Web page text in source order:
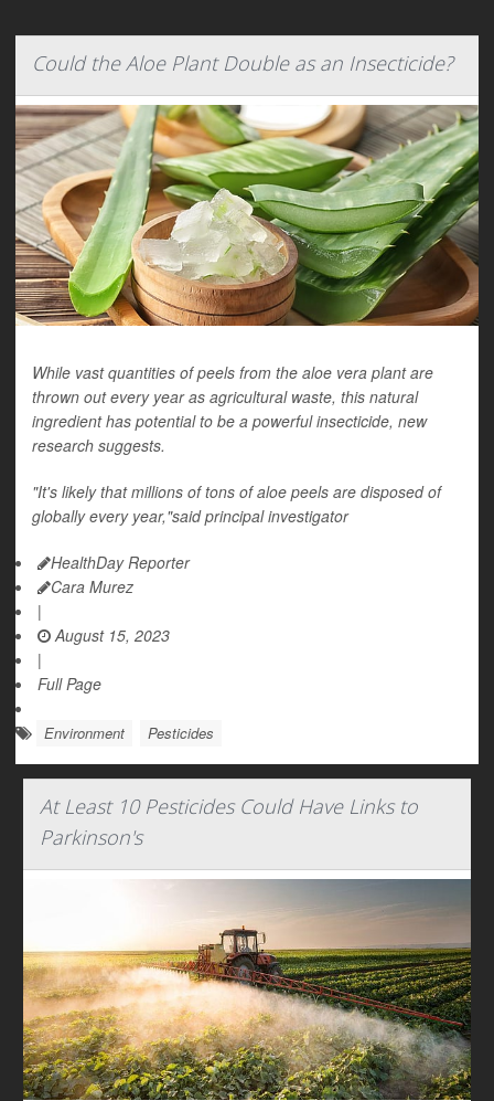
Could the Aloe Plant Double as an Insecticide?
While vast quantities of peels from the aloe vera plant are
thrown out every year as agricultural waste, this natural
ingredient has potential to be a powerful insecticide, new
research suggests.
"It's likely that millions of tons of aloe peels are disposed of
globally every year,"said principal investigator
HealthDay Reporter
Cara Murez
|
August 15, 2023
|
Full Page
Environment Pesticides
At Least 10 Pesticides Could Have Links to
Parkinson's